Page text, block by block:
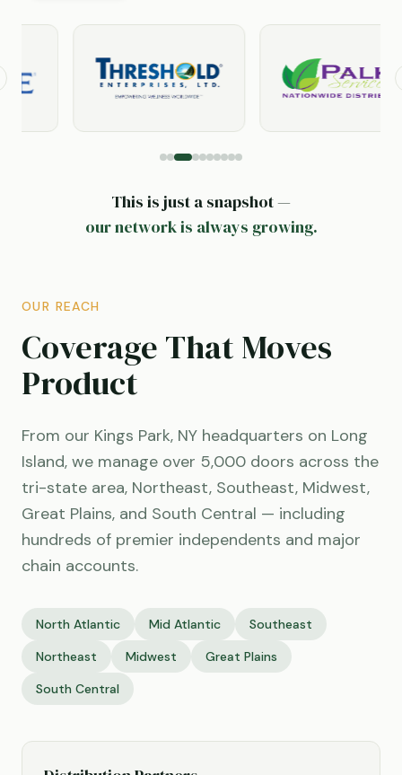
slide
This is just a snapshot —
our network is always growing.
OUR REACH
Coverage That Moves
Product
From our Kings Park, NY headquarters on Long
Island, we manage over 5,000 doors across the
tri-state area, Northeast, Southeast, Midwest,
Great Plains, and South Central — including
hundreds of premier independents and major
chain accounts.
North Atlantic Mid Atlantic
Southeast
Northeast
Midwest
Great Plains
South Central